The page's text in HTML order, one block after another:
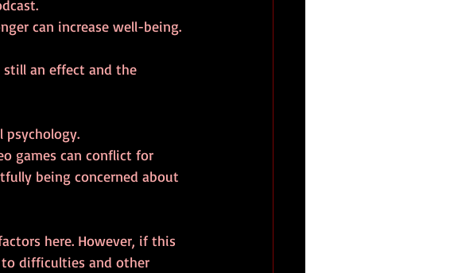
can increase well-being.
still an effect and the
games can conflict for
being concerned about
here. However, if this
difficulties and other